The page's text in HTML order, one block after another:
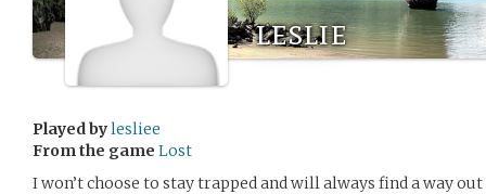
leslie
Played bylesliee
From the game Lost
I won’t choose to stay trapped and will always find a way